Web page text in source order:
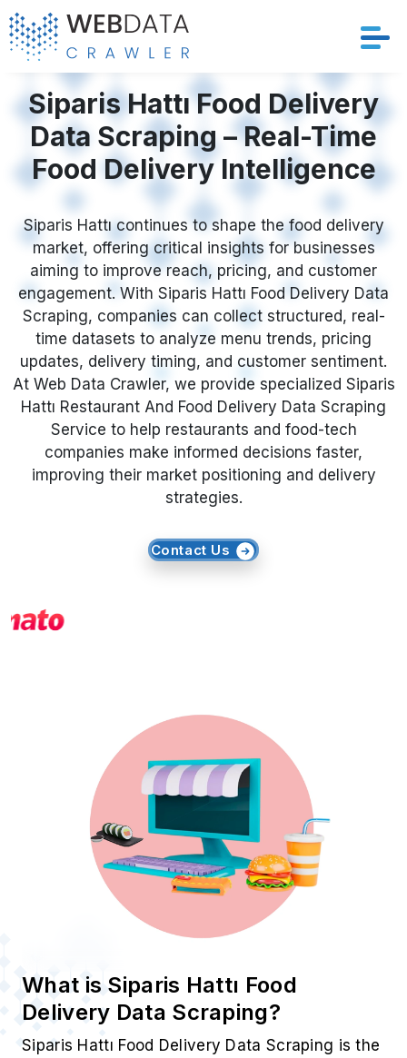
Services
Solutions
Crawler
Datasets
Store Location
Resources
Company
Request Crawler
Siparis Hattı Food Delivery
Data Scraping – Real-Time
Food Delivery Intelligence
Siparis Hattı continues to shape the food delivery
market, offering critical insights for businesses
aiming to improve reach, pricing, and customer
engagement. With Siparis Hattı Food Delivery Data
Scraping, companies can collect structured, real-
time datasets to analyze menu trends, pricing
updates, delivery timing, and customer sentiment.
At Web Data Crawler, we provide specialized Siparis
Hattı Restaurant And Food Delivery Data Scraping
Service to help restaurants and food-tech
companies make informed decisions faster,
improving their market positioning and delivery
strategies.
Contact Us
What is Siparis Hattı Food
Delivery Data Scraping?
Siparis Hattı Food Delivery Data Scraping is the